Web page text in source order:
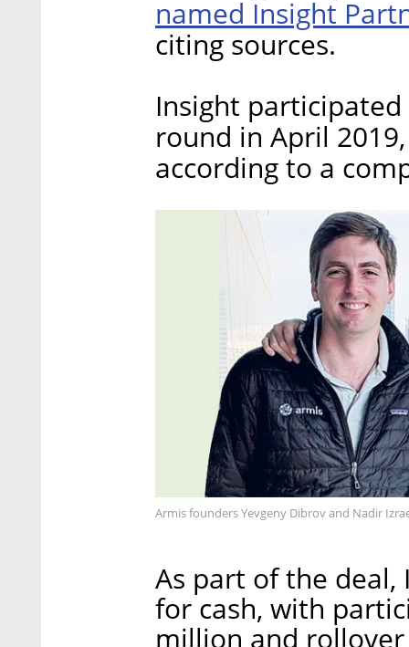
named Insight
citing sources.
Insight
round in April
according to a
Armis founders Yevgeny Dibrov and Nadir
As part of the
for cash, with
million and